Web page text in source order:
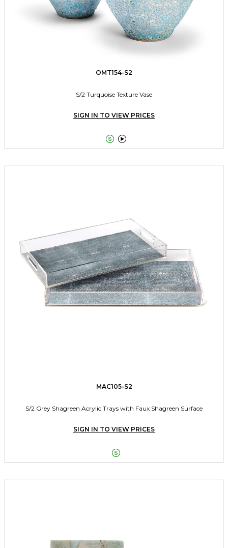
OMT154-S2
S/2 Turquoise Texture Vase
SIGN IN TO VIEW PRICES
 
MAC105-S2
S/2 Grey Shagreen Acrylic Trays with Faux Shagreen Surface
SIGN IN TO VIEW PRICES
